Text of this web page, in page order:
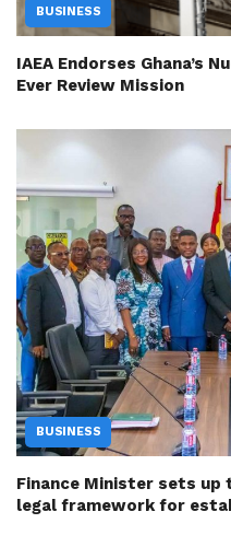
BUSINESS
IAEA Endorses Ghana’s
Ever Review Mission
BUSINESS
Finance Minister sets
legal framework for